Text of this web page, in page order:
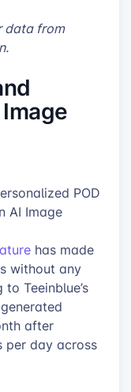
data from
POD
AI Image
has made
without any
Teeinblue’s
after
per day across